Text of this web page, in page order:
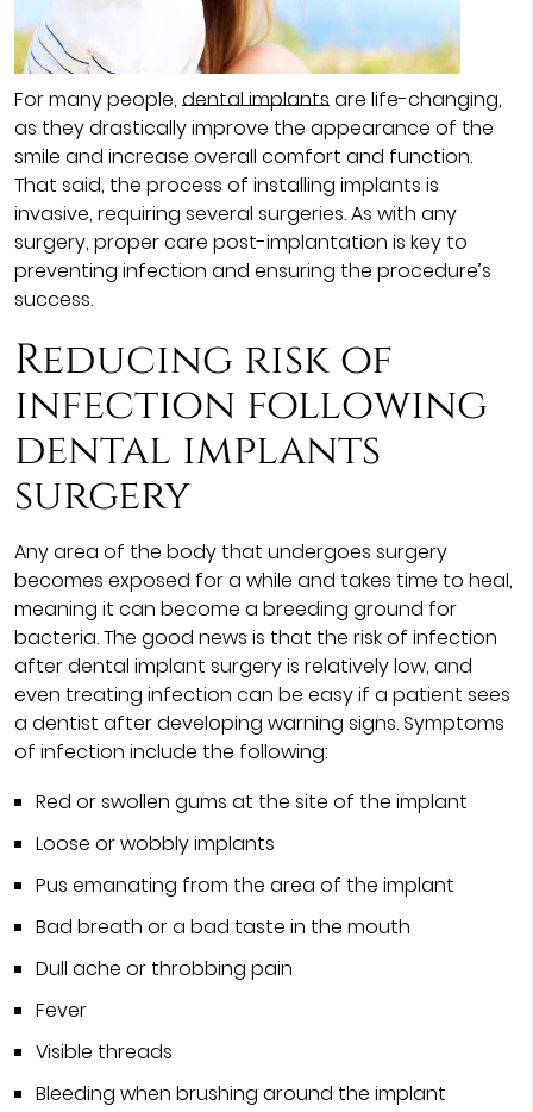
For many people, dental implantsare life-changing,
as they drastically improve the appearance of the
smile and increase overall comfort and function.
That said, the process of installing implants is
invasive, requiring several surgeries. As with any
surgery, proper care post-implantation is key to
preventing infection and ensuring the procedure’s
success.
Reducing risk of
infection following
dental implants
surgery
Any area of the body that undergoes surgery
becomes exposed for a while and takes time to heal,
meaning it can become a breeding ground for
bacteria. The good news is that the risk of infection
after dental implant surgery is relatively low, and
even treating infection can be easy if a patient sees
a dentist after developing warning signs. Symptoms
of infection include the following:
Red or swollen gums at the site of the implant
Loose or wobbly implants
Pus emanating from the area of the implant
Bad breath or a bad taste in the mouth
Dull ache or throbbing pain
Fever
Visible threads
Bleeding when brushing around the implant